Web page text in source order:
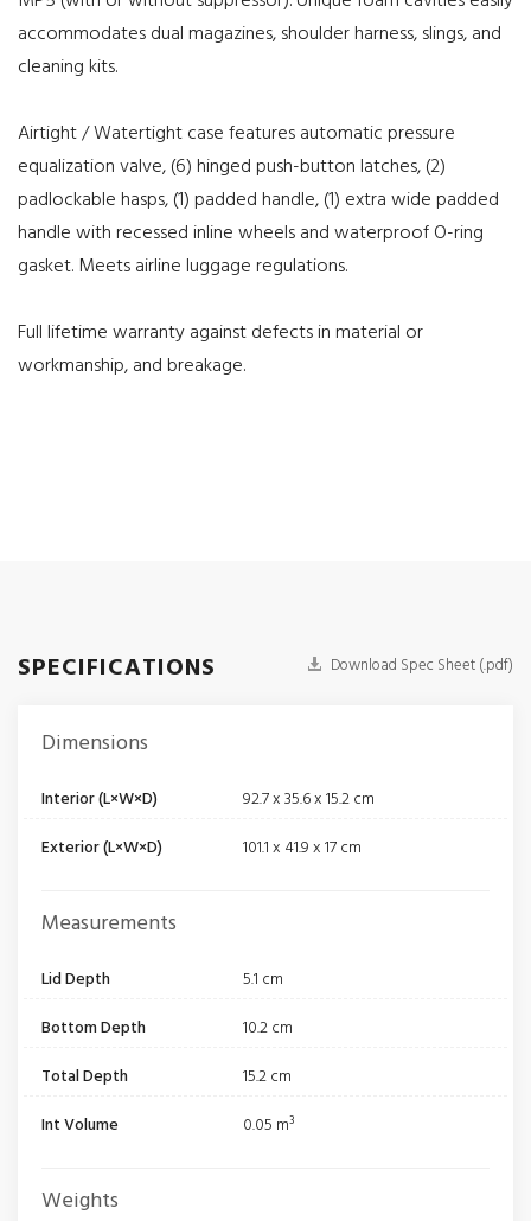
accommodates dual magazines, shoulder harness, slings, and
cleaning kits.
Airtight / Watertight case features automatic pressure
equalization valve, (6) hinged push-button latches, (2)
padlockable hasps, (1) padded handle, (1) extra wide padded
handle with recessed inline wheels and waterproof O-ring
gasket. Meets airline luggage regulations.
Full lifetime warranty against defects in material or
workmanship, and breakage.
SPECIFICATIONS Download Spec Sheet (.pdf)
Dimensions
Interior (L×W×D)
92.7 x 35.6 x 15.2 cm
Exterior (L×W×D)
101.1 x 41.9 x 17 cm
Measurements
Lid Depth
5.1 cm
Bottom Depth
10.2 cm
Total Depth
15.2 cm
Int Volume
0.05 m³
Weights